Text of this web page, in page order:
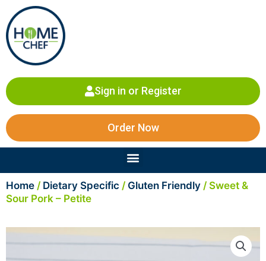
content
Sign in or Register
Order Now
Menu
Home / Dietary Specific / Gluten Friendly / Sweet &
Sour Pork – Petite